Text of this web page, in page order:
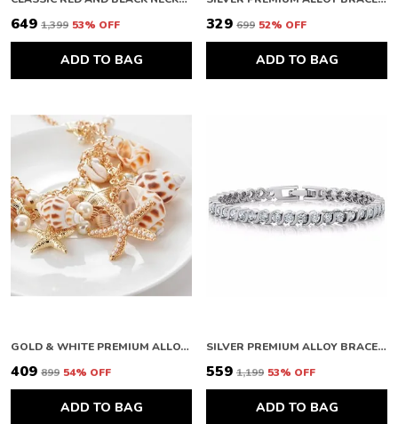
₹649 ₹1,399 53% OFF
ADD TO BAG
₹329 ₹699 52% OFF
ADD TO BAG
GOLD & WHITE PREMIUM ALLOY NECKLACES FOR WOMEN
₹409 ₹899 54% OFF
ADD TO BAG
SILVER PREMIUM ALLOY BRACELETS FOR WOMEN
₹559 ₹1,199 53% OFF
ADD TO BAG